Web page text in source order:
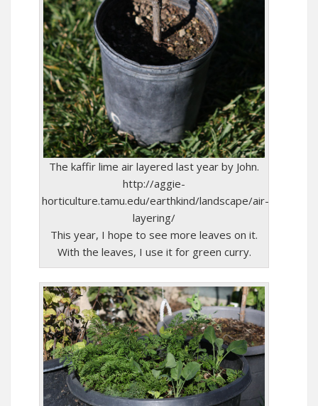
The kaffir lime air layered last year by John.
http://aggie-
horticulture.tamu.edu/earthkind/landscape/air-
layering/
This year, I hope to see more leaves on it.
With the leaves, I use it for green curry.